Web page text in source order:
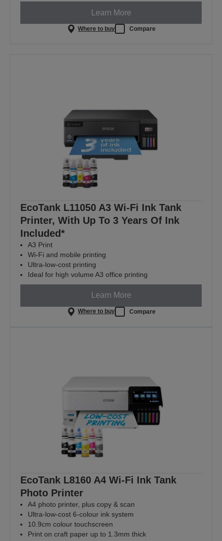
Learn More
Where to buy Compare
EcoTank L11050 A3 Wi-Fi Ink Tank
Printer, With Up To 3 Years Of Ink
Included*
A3 Print
Wi-Fi and mobile printing
Ultra-low-cost printing
Ideal for high volume A3 office printing
Learn More
Where to buy Compare
EcoTank L8160 A4 Wi-Fi Ink Tank
Photo Printer
A4 photo printer, plus copy & scan
Ultra-low-cost 6-colour ink system
10.9cm colour touchscreen
Print on craft paper up to 1.3mm thick